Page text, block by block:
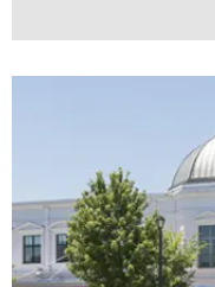
Maintenance
Water Management